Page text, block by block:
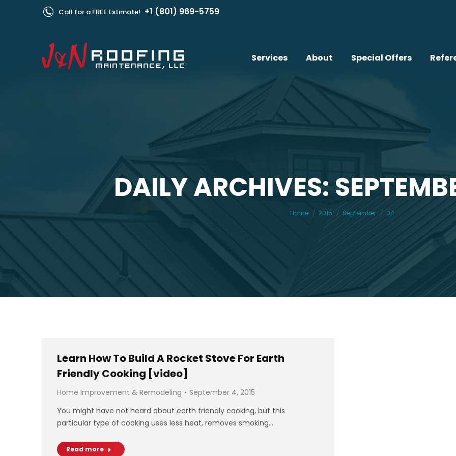
Call for a FREE Estimate! +1 (801) 969-5759
Services About Special Offers
DAILY ARCHIVES:You are here:
Home 2015 September 04
Learn How To Build A Rocket Stove For Earth
Friendly Cooking [video]
Home Improvement & Remodeling
September 4, 2015
You might have not heard about earth friendly cooking, but this
particular type of cooking uses less heat, removes smoking…
Read more